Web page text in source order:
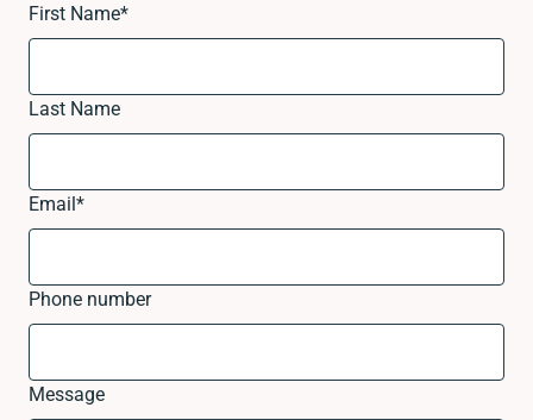
First Name*
Last Name
Email*
Phone number
Message